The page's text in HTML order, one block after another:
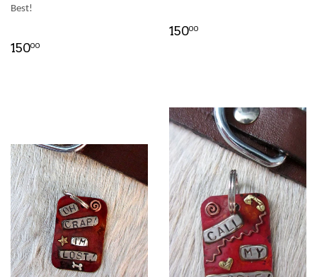
Best!
15000
15000